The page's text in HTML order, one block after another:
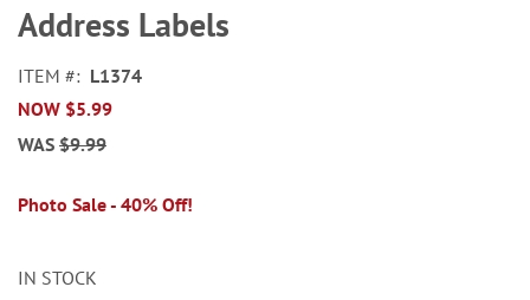
beginning
of
images
gallery
Address Labels
ITEM
L1374
NOW $5.99
WAS $9.99
Photo Sale - 40% Off!
IN STOCK